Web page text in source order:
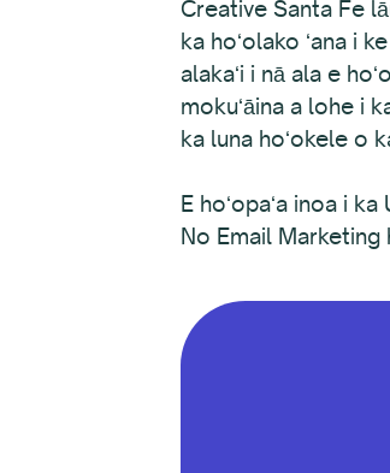
Creative Santa Fe
ka hoʻolako ʻana i
alakaʻi i nā ala e
mokuʻāina a lohe i
ka luna hoʻokele o
E hoʻopaʻa inoa i
No Email Marketing